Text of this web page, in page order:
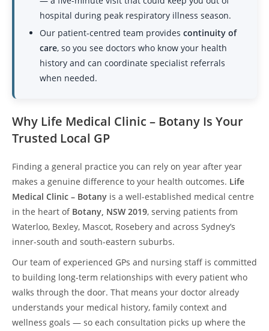
hospital during peak respiratory illness season.
Our patient-centred team provides continuity of
care, so you see doctors who know your health
history and can coordinate specialist referrals
when needed.
Why Life Medical Clinic – Botany Is Your
Trusted Local GP
Finding a general practice you can rely on year after year
makes a genuine difference to your health outcomes. Life
Medical Clinic – Botany is a well-established medical centre
in the heart of Botany, NSW 2019, serving patients from
Waterloo, Bexley, Mascot, Rosebery and across Sydney’s
inner-south and south-eastern suburbs.
Our team of experienced GPs and nursing staff is committed
to building long-term relationships with every patient who
walks through the door. That means your doctor already
understands your medical history, family context and
wellness goals — so each consultation picks up where the